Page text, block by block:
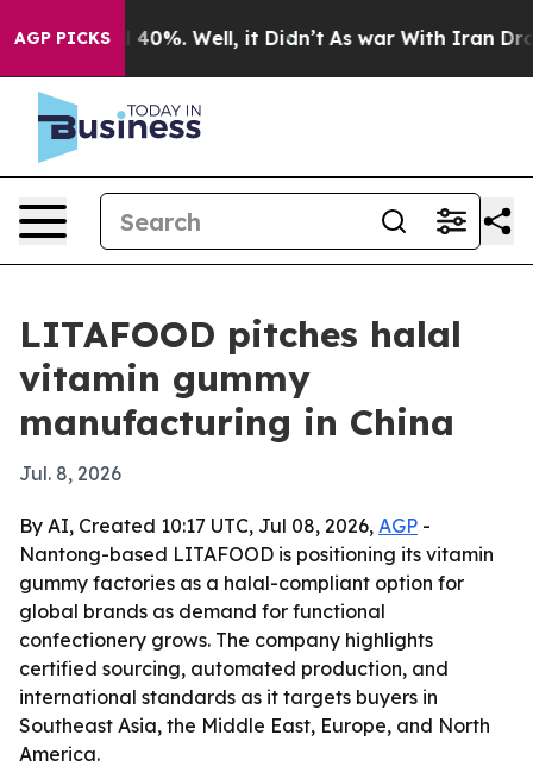
AGP PICKS
Around 40%. Well, it Didn’t As war With Iran
LITAFOOD pitches halal
vitamin gummy
manufacturing in China
Jul. 8, 2026
By AI, Created 10:17 UTC, Jul 08, 2026, AGP -
Nantong-based LITAFOOD is positioning its vitamin
gummy factories as a halal-compliant option for
global brands as demand for functional
confectionery grows. The company highlights
certified sourcing, automated production, and
international standards as it targets buyers in
Southeast Asia, the Middle East, Europe, and North
America.